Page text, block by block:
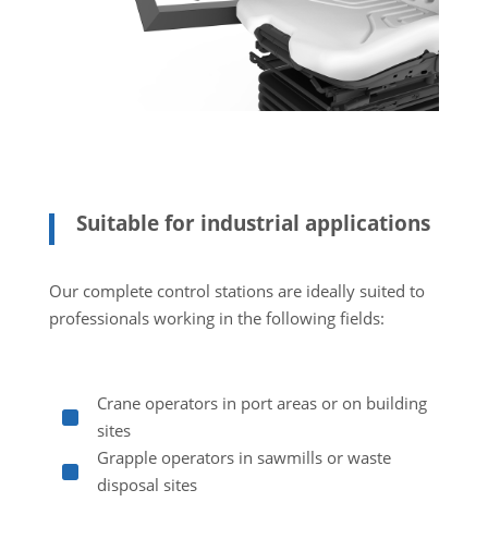
Suitable for industrial applications
Our complete control stations are ideally suited to
professionals working in the following fields:
^
Crane operators in port areas or on building
sites
^
Grapple operators in sawmills or waste
disposal sites